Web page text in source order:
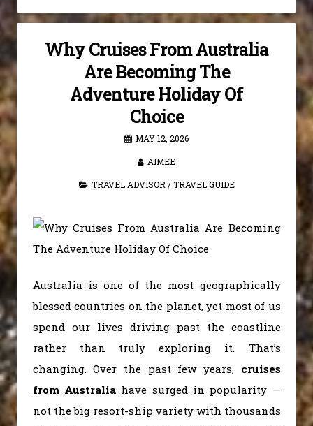
Why Cruises From Australia
Are Becoming The
Adventure Holiday Of
Choice
MAY 12, 2026
AIMEE
TRAVEL ADVISOR /TRAVEL GUIDE
Australia is one of the most geographically
blessed countries on the planet, yet most of us
spend our lives driving past the coastline
rather than truly exploring it. That’s
changing. Over the past few years, cruises
from Australiahave surged in popularity —
not the big resort-ship variety with thousands